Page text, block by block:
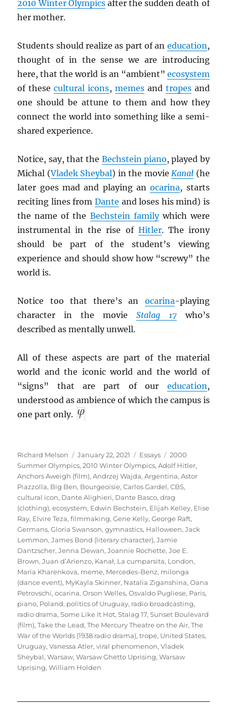
2010 Winter Olympicsafter the sudden death of
her mother.
Students should realize as part of an education,
thought of in the sense we are introducing
here, that the world is an “ambient” ecosystem
of thesecultural icons, memesand tropesand
one should be attune to them and how they
connect the world into something like a semi-
shared experience.
Notice, say, that the Bechstein piano, played by
Michal (Vladek Sheybal) in the movieKanał(he
later goes mad and playing anocarina, starts
reciting lines from Dante and loses his mind) is
the name of the Bechstein familywhich were
instrumental in the rise of Hitler. The irony
should be part of the student’s viewing
experience and should show how “screwy” the
world is.
Notice too that there’s an ocarina-playing
character in the movie Stalag 17who’s
described as mentally unwell.
All of these aspects are part of the material
world and the iconic world and the world of
“signs” that are part of our education,
understood as ambience of which the campus is
one part only.
Author
Richard Melson
Posted
on
January 22, 2021 Categories
Essays Tags
2000
Summer Olympics,2010 Winter Olympics,Adolf Hitler,
Anchors Aweigh (film),Andrzej Wajda,Argentina,Astor
Piazzolla, Big Ben, Bourgeoisie,Carlos Gardel,CBS,
cultural icon, Dante Alighieri, Dante Basco,drag
(clothing),ecosystem, Edwin Bechstein, Elijah Kelley, Elise
Ray, Elvire Teza,filmmaking,Gene Kelly,George Raft,
Germans,Gloria Swanson,gymnastics, Halloween,Jack
Lemmon,James Bond (literary character),Jamie
Dantzscher,Jenna Dewan,Joannie Rochette,Joe E.
Brown,Juan d’Arienzo, Kanał, La cumparsita, London,
Maria Kharenkova, meme, Mercedes-Benz, milonga
(dance event), MyKayla Skinner, Natalia Ziganshina,Oana
Petrovschi,ocarina,Orson Welles,Osvaldo Pugliese, Paris,
piano, Poland, politics of Uruguay, radio broadcasting,
radio drama,Some Like It Hot,Stalag 17,Sunset Boulevard
(film),Take the Lead,The Mercury Theatre on the Air,The
War of the Worlds (1938 radio drama),trope, United States,
Uruguay,Vanessa Atler,viral phenomenon,Vladek
Sheybal,Warsaw,Warsaw Ghetto Uprising,Warsaw
Uprising,William Holden